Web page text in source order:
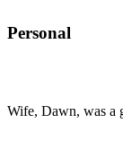
Personal
Wife, Dawn, was a